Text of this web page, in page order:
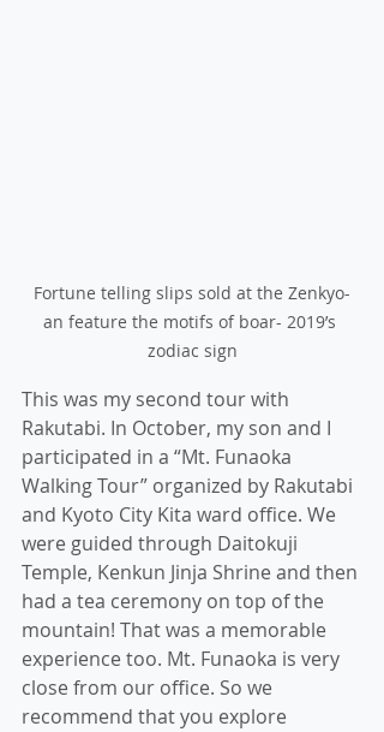
Fortune telling slips sold at the Zenkyo-
an feature the motifs of boar- 2019’s
zodiac sign
This was my second tour with
Rakutabi. In October, my son and I
participated in a “Mt. Funaoka
Walking Tour” organized by Rakutabi
and Kyoto City Kita ward office. We
were guided through Daitokuji
Temple, Kenkun Jinja Shrine and then
had a tea ceremony on top of the
mountain! That was a memorable
experience too. Mt. Funaoka is very
close from our office. So we
recommend that you explore